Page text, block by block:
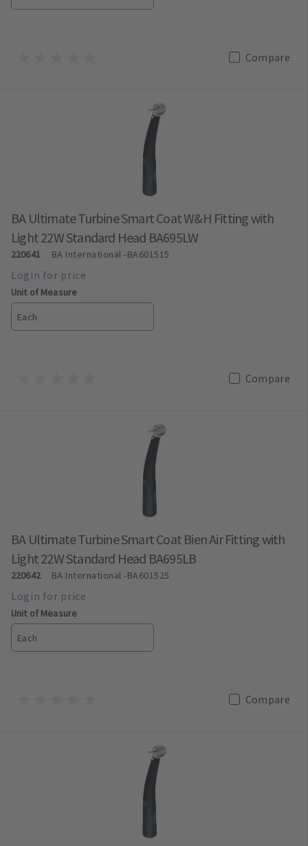
Compare
BA Ultimate Turbine Smart Coat W&H Fitting with
Light 22W Standard Head BA695LW
220641 BA International-BA601515
Unit of Measure
Each
Compare
BA Ultimate Turbine Smart Coat Bien Air Fitting with
Light 22W Standard Head BA695LB
220642 BA International-BA601525
Unit of Measure
Each
Compare